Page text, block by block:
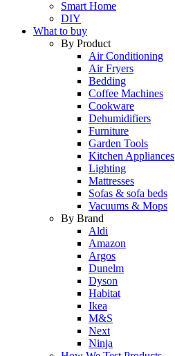
Smart Home
DIY
What to buy
By Product
Air Conditioning
Air Fryers
Bedding
Coffee Machines
Cookware
Dehumidifiers
Furniture
Garden Tools
Kitchen Appliances
Lighting
Mattresses
Sofas & sofa beds
Vacuums & Mops
By Brand
Aldi
Amazon
Argos
Dunelm
Dyson
Habitat
Ikea
M&S
Next
Ninja